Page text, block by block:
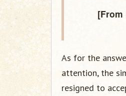
[From
As for the
attention, the
resigned to